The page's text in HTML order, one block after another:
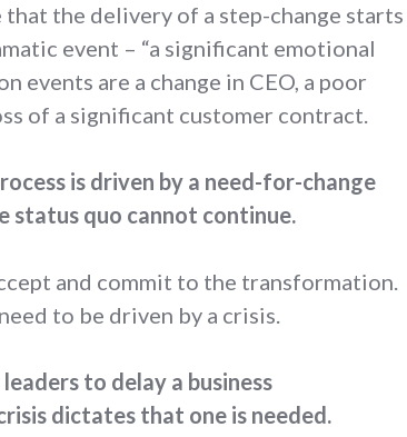
the delivery of a step-change starts
event – “a significant emotional
events are a change in CEO, a poor
of a significant customer contract.
is driven by a need-for-change
status quo cannot continue.
and commit to the transformation.
to be driven by a crisis.
to delay a business
dictates that one is needed.